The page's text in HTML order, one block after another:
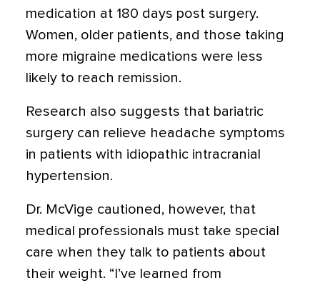
medication at 180 days post surgery.
Women, older patients, and those taking
more migraine medications were less
likely to reach remission.
Research also suggests that bariatric
surgery can relieve headache symptoms
in patients with idiopathic intracranial
hypertension.
Dr. McVige cautioned, however, that
medical professionals must take special
care when they talk to patients about
their weight. “I’ve learned from